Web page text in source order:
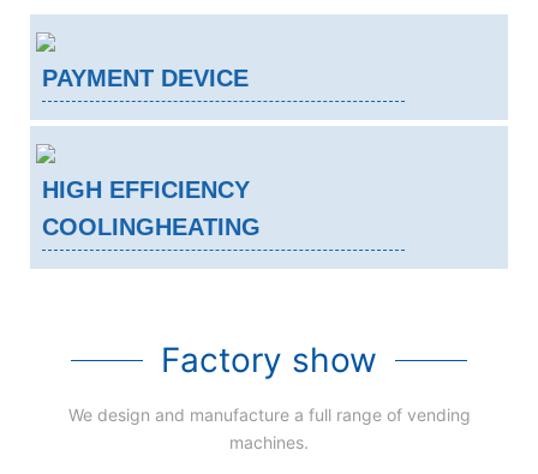
PAYMENT DEVICE
HIGH EFFICIENCY
COOLINGHEATING
Factory show
We design and manufacture a full range of vending
machines.